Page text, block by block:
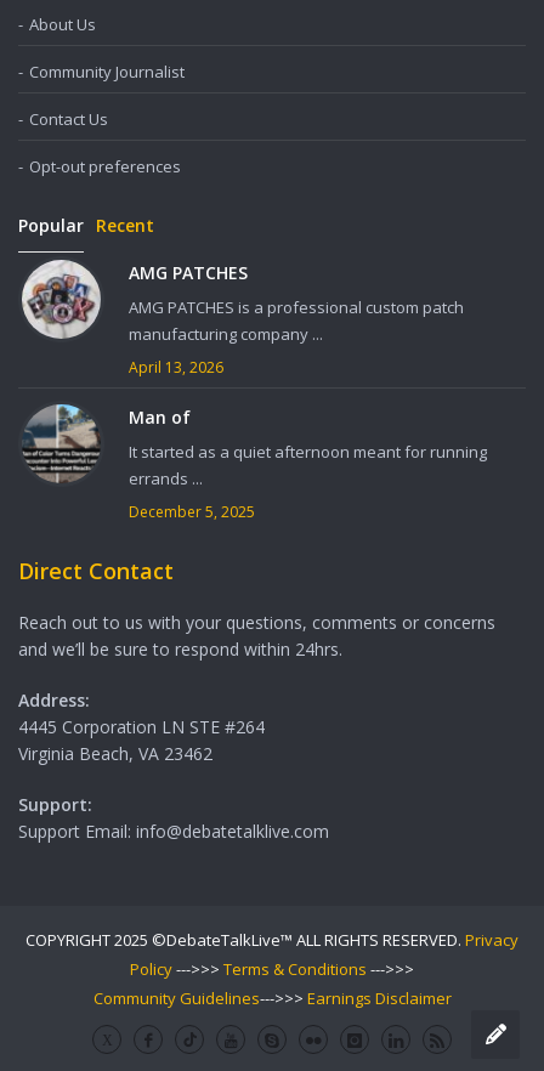
About Us
Community Journalist
Contact Us
Opt-out preferences
Popular Recent
AMG PATCHES
AMG PATCHES is a professional custom patch
manufacturing company ...
April 13, 2026
Man of
It started as a quiet afternoon meant for running
errands ...
December 5, 2025
Direct Contact
Reach out to us with your questions, comments or concerns
and we’ll be sure to respond within 24hrs.
Address:
4445 Corporation LN STE #264
Virginia Beach, VA 23462
Support:
Support Email: info@debatetalklive.com
COPYRIGHT 2025 ©DebateTalkLive™ ALL RIGHTS RESERVED. Privacy
Policy--->>> Terms & Conditions --->>>
Community Guidelines--->>> Earnings Disclaimer